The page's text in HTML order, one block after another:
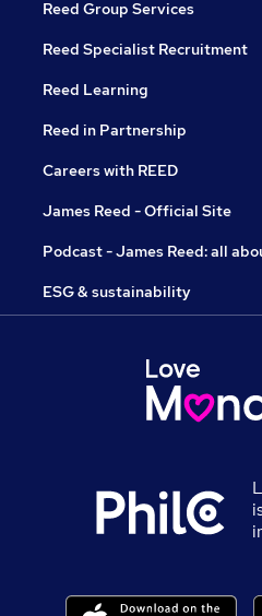
Reed Group Services
Reed Specialist Recruitment
Reed Learning
Reed in Partnership
Careers with REED
James Reed - Official Site
Podcast - James Reed: all
ESG & sustainability